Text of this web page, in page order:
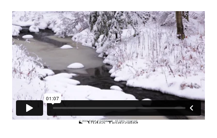
© 2019 SYDA Foundation®. All rights reserved.